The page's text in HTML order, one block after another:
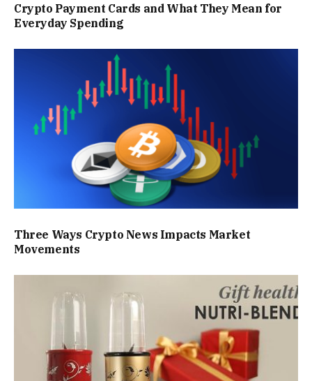
Crypto Payment Cards and What They Mean for
Everyday Spending
Three Ways Crypto News Impacts Market
Movements